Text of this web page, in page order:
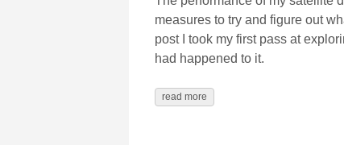
measures to try and figure out
post I took my first pass at
had happened to it.
read more